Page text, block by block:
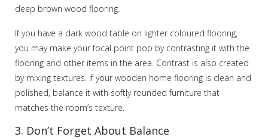
deep brown wood flooring.
If you have a dark wood table on lighter coloured flooring,
you may make your focal point pop by contrasting it with the
flooring and other items in the area. Contrast is also created
by mixing textures. If your wooden home flooring is clean and
polished, balance it with softly rounded furniture that
matches the room’s texture.
3. Don’t Forget About Balance